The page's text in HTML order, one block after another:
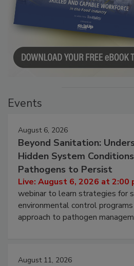
Events
August 6, 2026
Beyond Sanitation:
Hidden System
Pathogens to Persist
Live: August 6, 2026 at 2:00
webinar to learn strategies for
environmental control
approach to pathogen
August 11, 2026